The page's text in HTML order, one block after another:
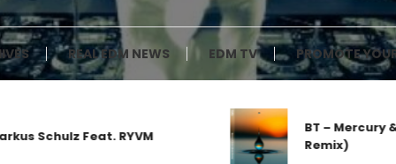
REAL EDM NEWS EDM TV PROMOTE
Schulz Feat. RYVM
BT – Mercury &
Remix)